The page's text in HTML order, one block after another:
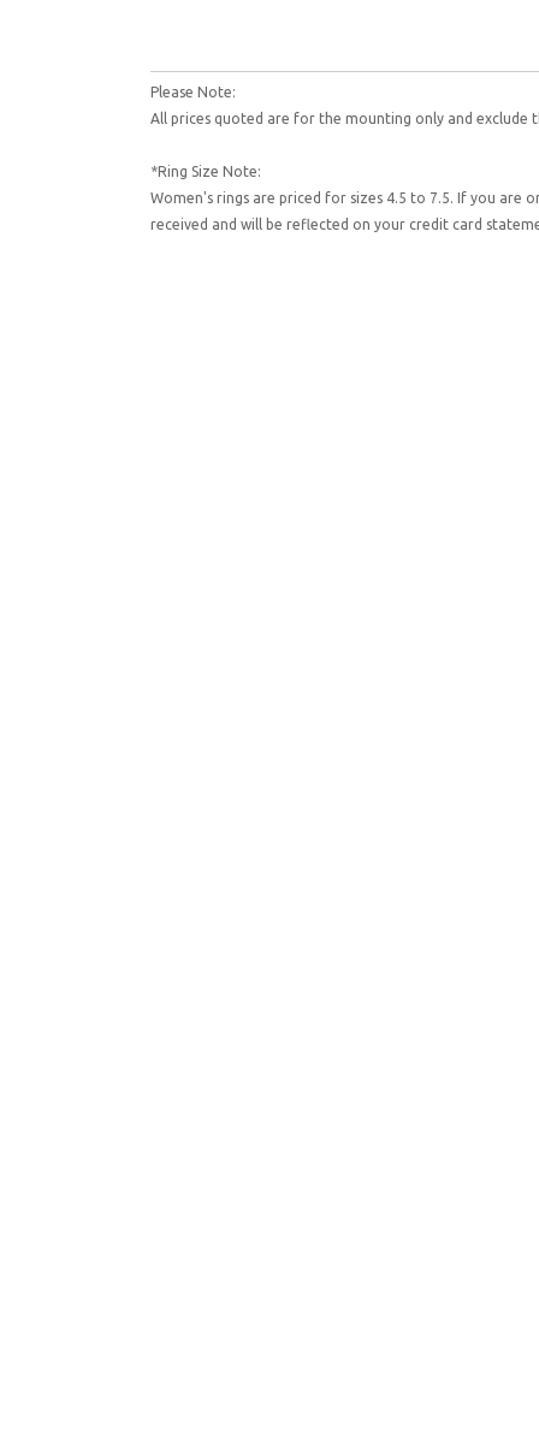
Please Note:
All prices quoted are for the mounting only and exclude
*Ring Size Note:
Women's rings are priced for sizes 4.5 to 7.5. If you are
received and will be reflected on your credit card